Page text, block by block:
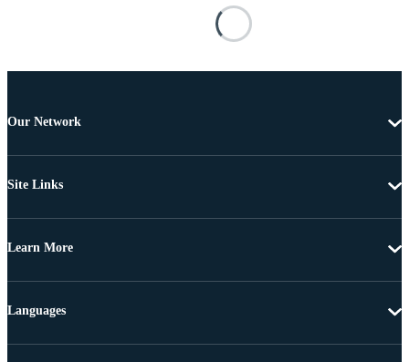
Our Network
Site Links
Learn More
Languages